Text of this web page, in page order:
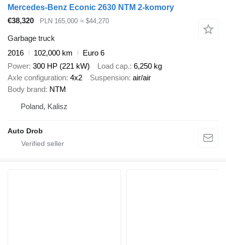
Mercedes-Benz Econic 2630 NTM 2-komory
€38,320
PLN 165,000 ≈ $44,270
Garbage truck
2016
102,000 km
Euro 6
Power 300 HP (221 kW) Load cap. 6,250 kg
Axle configuration 4x2 Suspension air/air
Body brand NTM
Poland, Kalisz
Auto Drob